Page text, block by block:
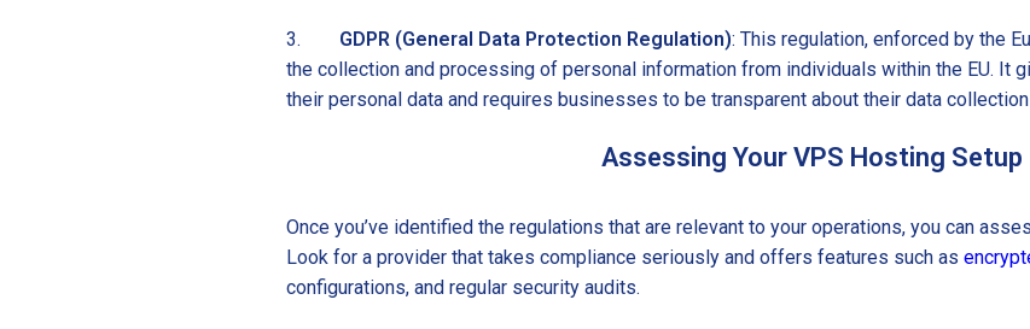
3. GDPR (General Data Protection Regulation): This regulation, enforced by the
the collection and processing of personal information from individuals within the EU. It
their personal data and requires businesses to be transparent about their data
Assessing Your VPS Hosting Setup
Once you’ve identified the regulations that are relevant to your operations, you can
Look for a provider that takes compliance seriously and offers features such as
configurations, and regular security audits.